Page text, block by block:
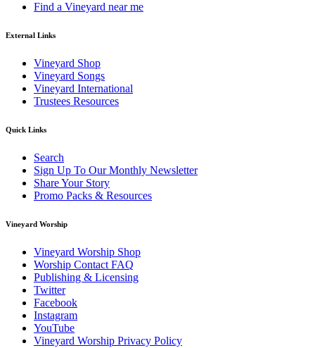
Find a Vineyard near me
External Links
Vineyard Shop
Vineyard Songs
Vineyard International
Trustees Resources
Quick Links
Search
Sign Up To Our Monthly Newsletter
Share Your Story
Promo Packs & Resources
Vineyard Worship
Vineyard Worship Shop
Worship Contact FAQ
Publishing & Licensing
Twitter
Facebook
Instagram
YouTube
Vineyard Worship Privacy Policy